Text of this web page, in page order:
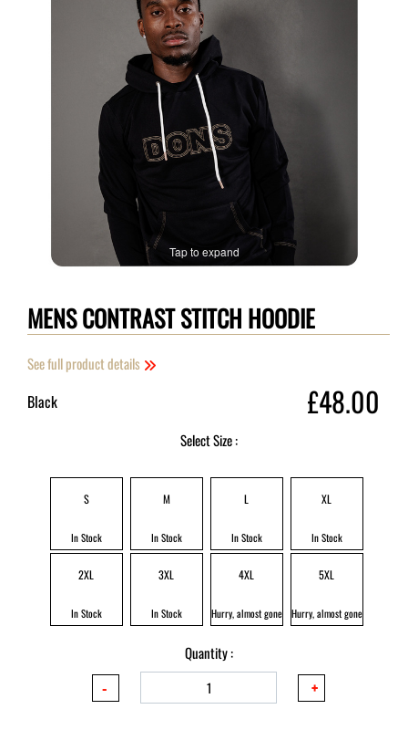
Tap to expand
MENS CONTRAST STITCH HOODIE
See full product details
Black £48.00
Select Size :
S
In Stock
M
In Stock
L
In Stock
XL
In Stock
2XL
In Stock
3XL
In Stock
4XL
Hurry, almost gone
5XL
Hurry, almost gone
Quantity :